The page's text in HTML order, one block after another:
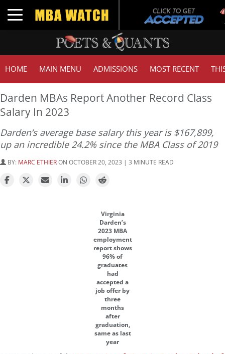
Toggle navigation
HOME MAIN MENU ADMISSIONS MOST RECENT
Darden MBAs Report Another Record Class
Salary In 2023
Darden’s average base salary this year is $167,899,
up an incredible 24.2% since the MBA Class of 2019
BY: MARC ETHIERON OCTOBER 20, 2023 | 3 MINUTE READ
Virginia
Darden’s
2023 MBA
employment
report shows
96% of
graduates
had
accepted a
job offer by
three
months
after
graduation,
same as last
year